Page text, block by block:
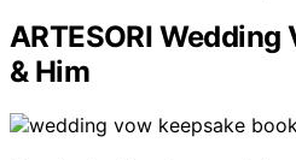
ARTESORI
& Him